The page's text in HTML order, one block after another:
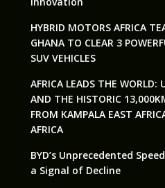
HYBRID MOTORS AFRICA
GHANA TO CLEAR 3
SUV VEHICLES
AFRICA LEADS THE WORLD:
AND THE HISTORIC
FROM KAMPALA EAST
AFRICA
BYD’s Unprecedented
a Signal of Decline